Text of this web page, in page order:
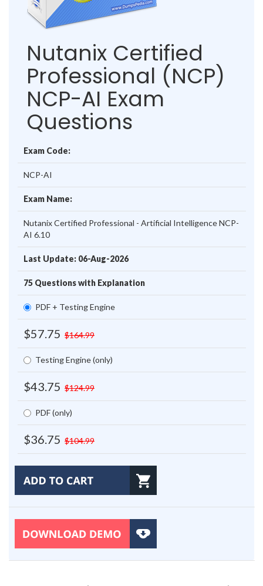
Nutanix Certified
Professional (NCP)
NCP-AI Exam
Questions
Exam Code:
NCP-AI
Exam Name:
Nutanix Certified Professional - Artificial Intelligence NCP-
AI 6.10
Last Update: 06-Aug-2026
75 Questions with Explanation
PDF + Testing Engine
$57.75 $164.99
Testing Engine (only)
$43.75 $124.99
PDF (only)
$36.75 $104.99